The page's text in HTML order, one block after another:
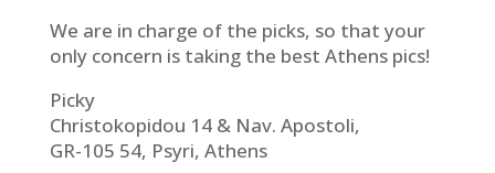
We are in charge of the picks, so that your
only concern is taking the best Athens pics!
Picky
Christokopidou 14 & Nav. Apostoli,
GR-105 54, Psyri, Athens